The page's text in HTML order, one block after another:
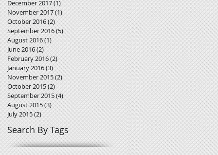
December 2017(1)1 post
November 2017(1)1 post
October 2016(2)2 posts
September 2016(5)5 posts
August 2016(1)1 post
June 2016(2)2 posts
February 2016(2)2 posts
January 2016(3)3 posts
November 2015(2)2 posts
October 2015(2)2 posts
September 2015(4)4 posts
August 2015(3)3 posts
July 2015(2)2 posts
Search By Tags